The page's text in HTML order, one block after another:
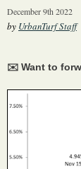
December 9th 2022
by UrbanTurf Staff
✉️ Want to